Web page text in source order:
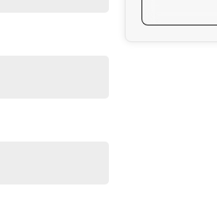
southeast.
easy,
including
groups.